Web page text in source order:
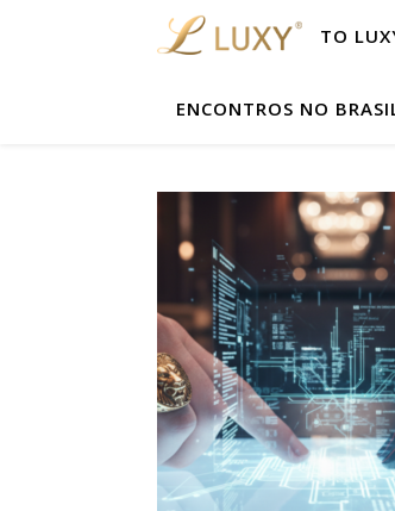
TO
ENCONTROS NO